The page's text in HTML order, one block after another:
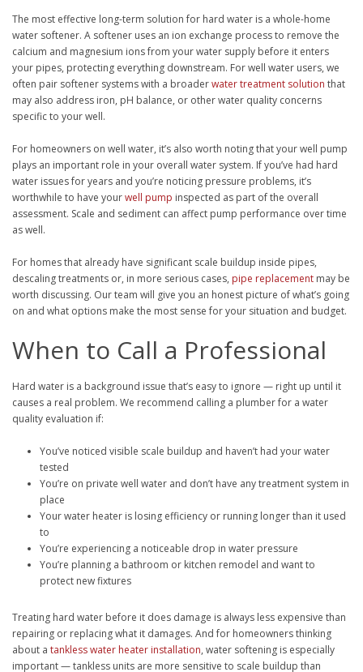
The most effective long-term solution for hard water is a whole-home
water softener. A softener uses an ion exchange process to remove the
calcium and magnesium ions from your water supply before it enters
your pipes, protecting everything downstream. For well water users, we
often pair softener systems with a broaderwater treatment solution that
may also address iron, pH balance, or other water quality concerns
specific to your well.
For homeowners on well water, it’s also worth noting that your well pump
plays an important role in your overall water system. If you’ve had hard
water issues for years and you’re noticing pressure problems, it’s
worthwhile to have yourwell pump inspected as part of the overall
assessment. Scale and sediment can affect pump performance over time
as well.
For homes that already have significant scale buildup inside pipes,
descaling treatments or, in more serious cases, pipe replacement may be
worth discussing. Our team will give you an honest picture of what’s going
on and what options make the most sense for your situation and budget.
When to Call a Professional
Hard water is a background issue that’s easy to ignore — right up until it
causes a real problem. We recommend calling a plumber for a water
quality evaluation if:
You’ve noticed visible scale buildup and haven’t had your water
tested
You’re on private well water and don’t have any treatment system in
place
Your water heater is losing efficiency or running longer than it used
to
You’re experiencing a noticeable drop in water pressure
You’re planning a bathroom or kitchen remodel and want to
protect new fixtures
Treating hard water before it does damage is always less expensive than
repairing or replacing what it damages. And for homeowners thinking
about a tankless water heater installation, water softening is especially
important — tankless units are more sensitive to scale buildup than